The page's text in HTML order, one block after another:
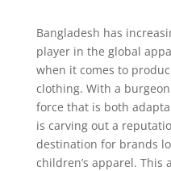
Bangladesh has
player in the global
when it comes to
clothing. With a
force that is both
is carving out a
destination for brands
children’s apparel. This